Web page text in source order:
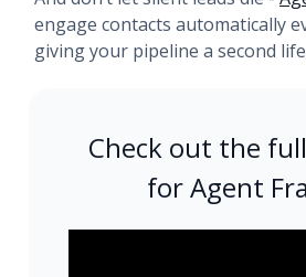
engage contacts automatically
giving your pipeline a second
Check out the
for Agent